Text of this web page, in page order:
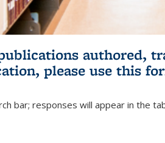
authored,
please use this
bar; responses will appear in the